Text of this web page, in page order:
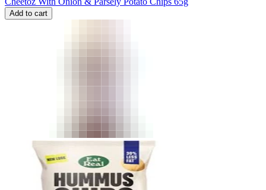
Add to cart